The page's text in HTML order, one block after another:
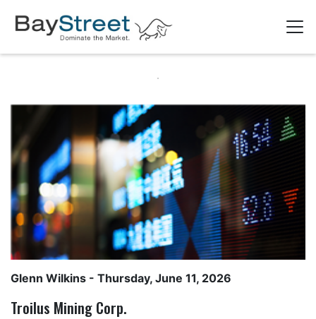
Glenn Wilkins - Thursday, June 11, 2026
Troilus Mining Corp.